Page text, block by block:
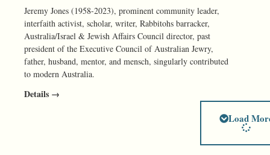
Jeremy Jones (1958-2023), prominent community leader,
interfaith activist, scholar, writer, Rabbitohs barracker,
Australia/Israel & Jewish Affairs Council director, past
president of the Executive Council of Australian Jewry,
father, husband, mentor, and mensch, singularly contributed
to modern Australia.
Details →
Load